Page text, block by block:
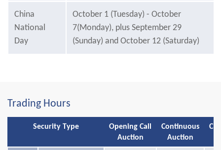
China
National
Day
October 1 (Tuesday) - October
7(Monday), plus September 29
(Sunday) and October 12 (Saturday)
Trading Hours
Security Type
Opening Call
Auction
Continuous
Auction